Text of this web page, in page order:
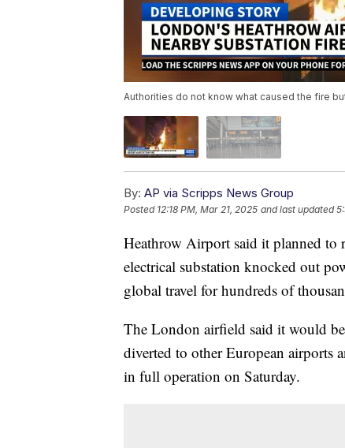
Authorities do not know what caused the fire
By: AP via Scripps News Group
Posted 12:18 PM, Mar 21, 2025 and last updated
Heathrow Airport said it planned to
electrical substation knocked out
global travel for hundreds of
The London airfield said it would
diverted to other European airports
in full operation on Saturday.